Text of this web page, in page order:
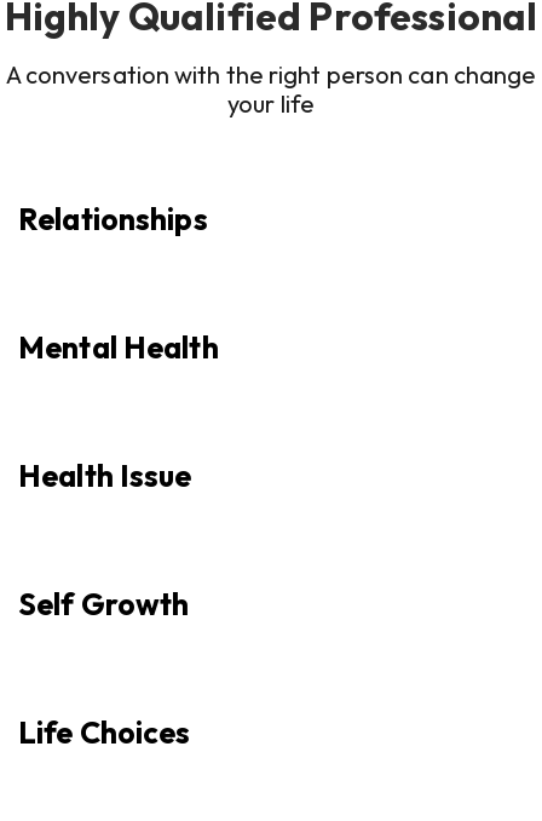
Highly Qualified Professional
A conversation with the right person can change
your life
Relationships
Mental Health
Health Issue
Self Growth
Life Choices